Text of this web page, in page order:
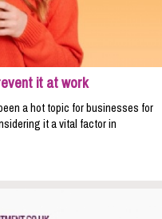
it at work
a hot topic for businesses for
it a vital factor in